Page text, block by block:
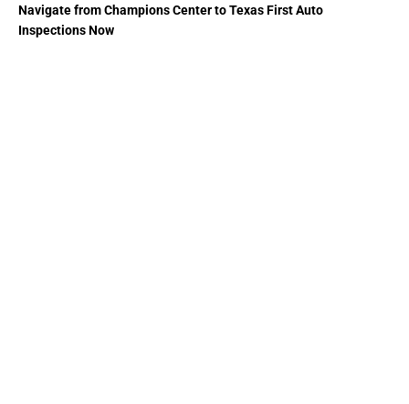
Navigate from Champions Center to Texas First Auto
Inspections Now